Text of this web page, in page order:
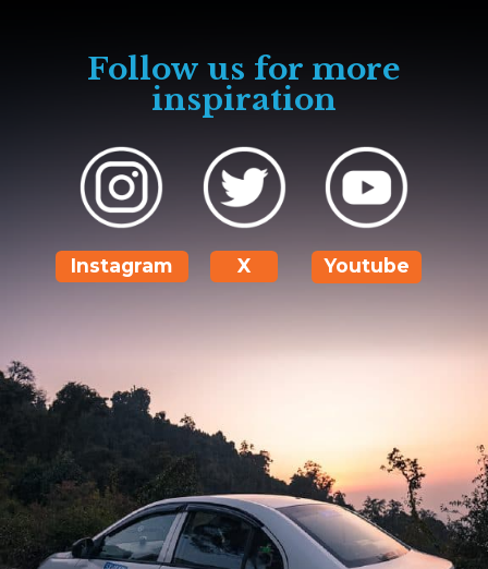
Follow us for more
inspiration
Instagram X Youtube